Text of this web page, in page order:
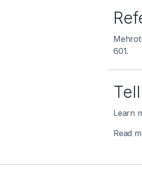
601.
Learn
Read